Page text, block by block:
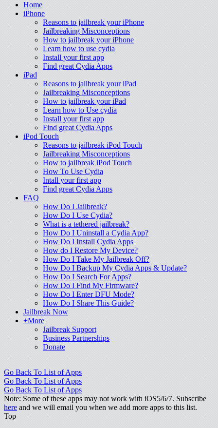
Home
iPhone
Reasons to jailbreak your iPhone
Jailbreaking Misconceptions
How to jailbreak your iPhone
Learn how to use cydia
Install your first app
Find great Cydia Apps
iPad
Reasons to jailbreak your iPad
Jailbreaking Misconceptions
How to jailbreak your iPad
Learn how to Use cydia
Install your first app
Find great Cydia Apps
iPod Touch
Reasons to jailbreak iPod Touch
Jailbreaking Misconceptions
How to jailbreak iPod Touch
How To Use Cydia
Intall your first app
Find great Cydia Apps
FAQ
How Do I Jailbreak?
How Do I Use Cydia?
What is a tethered jailbreak?
How Do I Uninstall a Cydia App?
How Do I Install Cydia Apps
How do I Restore My Device?
How Do I Take My Jailbreak Off?
How Do I Backup My Cydia Apps & Update?
How Do I Search For Apps?
How Do I Find My Firmware?
How Do I Enter DFU Mode?
How Do I Share This Guide?
Jailbreak Now
+More
Jailbreak Support
Business Partnerships
Donate
Go Back To List of Apps
Go Back To List of Apps
Go Back To List of Apps
Note: Some of these apps may not work with iOS5/6/7. Subscribe
here and we will email you when we add more apps to this list.
Top